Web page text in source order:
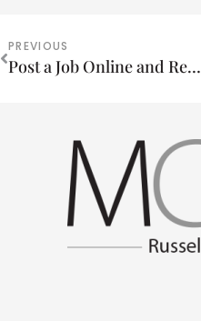
PREVIOUS
Post a Job Online and Reach the Highest Quality Applicants in your Industry